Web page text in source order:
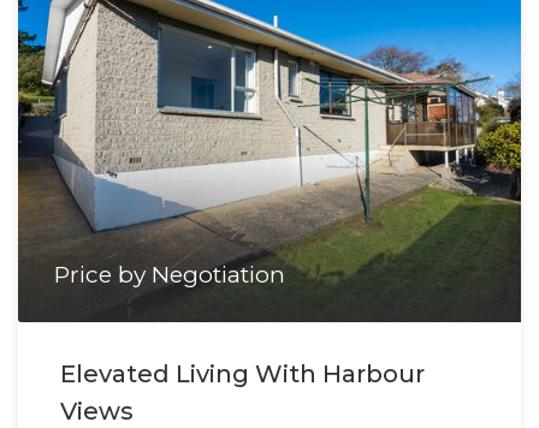
Price by Negotiation
Elevated Living With Harbour
Views